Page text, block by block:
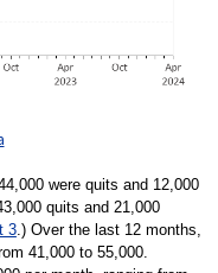
were quits and 12,000
quits and 21,000
3.) Over the last 12 months,
41,000 to 55,000.